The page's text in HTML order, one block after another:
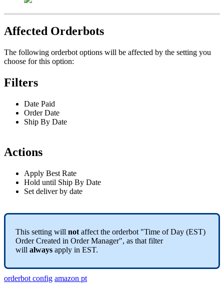
Affected Orderbots
The following orderbot options will be affected by the setting you
choose for this option:
Filters
Date Paid
Order Date
Ship By Date
Actions
Apply Best Rate
Hold until Ship By Date
Set deliver by date
This setting will not affect the orderbot "Time of Day (EST)
Order Created in Order Manager", as that filter
will always apply in EST.
orderbot config amazon pt